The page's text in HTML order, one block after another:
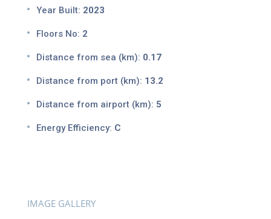
Year Built: 2023
Floors No: 2
Distance from sea (km): 0.17
Distance from port (km): 13.2
Distance from airport (km): 5
Energy Efficiency: C
IMAGE GALLERY